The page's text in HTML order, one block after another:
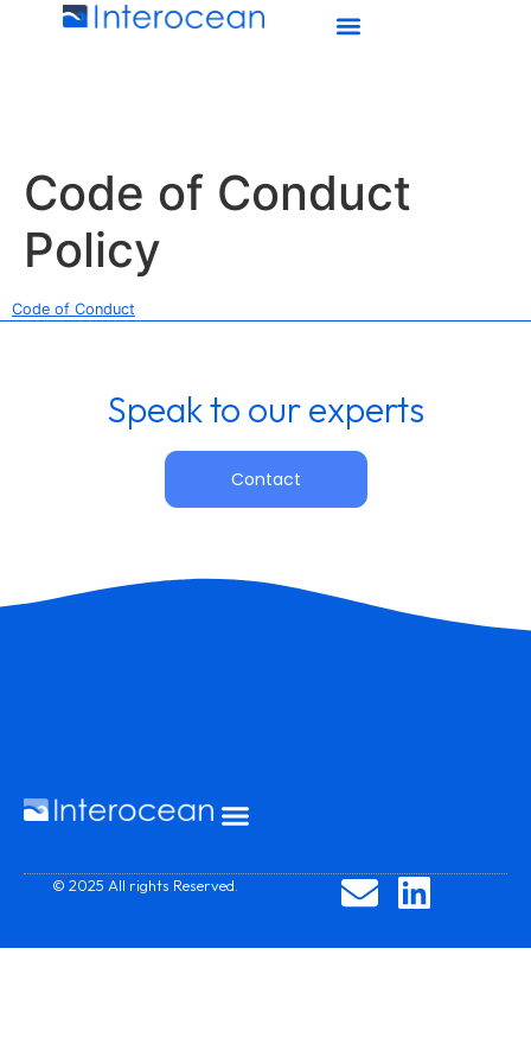
Code of Conduct
Policy
Code of Conduct
Speak to our experts
Contact
© 2025 All rights Reserved.